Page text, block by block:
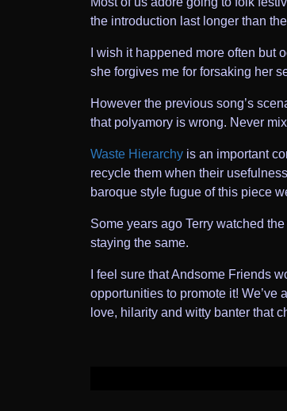
the introduction last longer than
I wish it happened more often
she forgives me for forsaking her
However the previous song’s
that polyamory is wrong. Never
Waste Hierarchy is an important
recycle them when their
baroque style fugue of this piece
Some years ago Terry watched
staying the same.
I feel sure that Andsome Friends
opportunities to promote it!
love, hilarity and witty banter that